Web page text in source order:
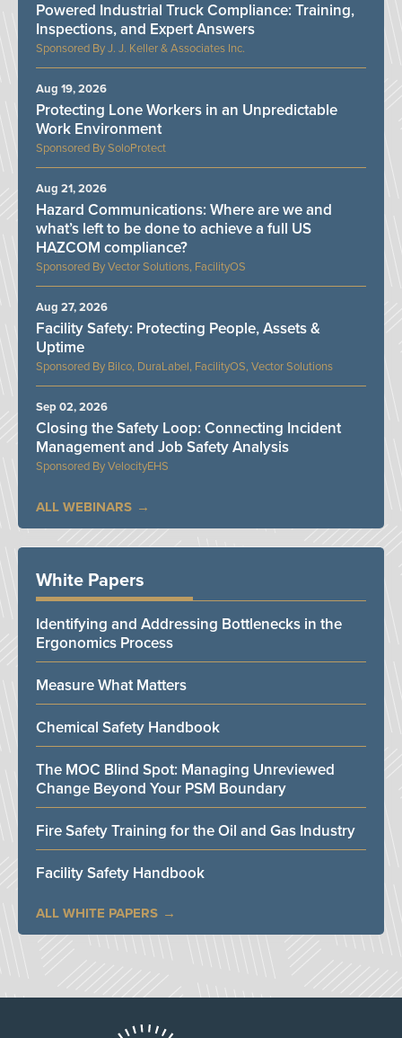
J. J. Keller & Associates Inc.
Powered Industrial Truck Compliance: Training,
Inspections, and Expert Answers
SoloProtect
Protecting Lone Workers in an Unpredictable
Work Environment
Aug 19, 2026
Vector Solutions, FacilityOS
Hazard Communications: Where are we and
what’s left to be done to achieve a full US
HAZCOM compliance?
Aug 21, 2026
Bilco, DuraLabel, FacilityOS, Vector Solutions
Facility Safety: Protecting People, Assets &
Uptime
Aug 27, 2026
VelocityEHS
Closing the Safety Loop: Connecting Incident
Management and Job Safety Analysis
Sep 02, 2026
ALL WEBINARS
White Papers
Identifying and Addressing Bottlenecks in the
Ergonomics Process
Measure What Matters
Chemical Safety Handbook
The MOC Blind Spot: Managing Unreviewed
Change Beyond Your PSM Boundary
Fire Safety Training for the Oil and Gas Industry
Facility Safety Handbook
ALL WHITE PAPERS